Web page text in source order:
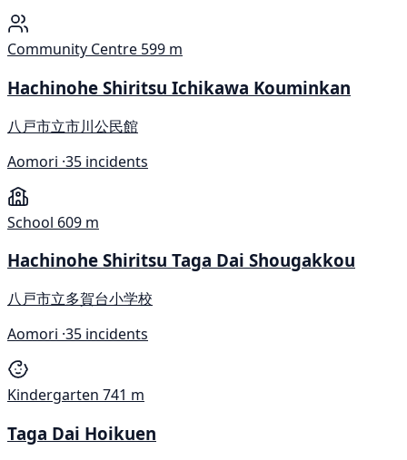
Community Centre 599 m
Hachinohe Shiritsu Ichikawa Kouminkan
八戸市立市川公民館
Aomori ·35 incidents
School 609 m
Hachinohe Shiritsu Taga Dai Shougakkou
八戸市立多賀台小学校
Aomori ·35 incidents
Kindergarten 741 m
Taga Dai Hoikuen